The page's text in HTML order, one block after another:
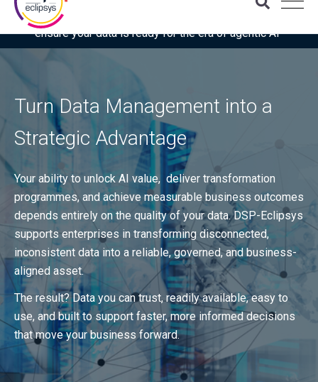
Download the latest Gartner® report: “Use this checklist to
ensure your data is ready for the era of agentic AI”
Turn Data Management into a
Strategic Advantage
Your ability to unlock AI value, deliver transformation
programmes, and achieve measurable business outcomes
depends entirely on the quality of your data. DSP-Eclipsys
supports enterprises in transforming disconnected,
inconsistent data into a reliable, governed, and business-
aligned asset.
The result? Data you can trust, readily available, easy to
use, and built to support faster, more informed decisions
that move your business forward.